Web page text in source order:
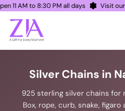
11 AM to 8:30 PM all days Visit
Silver Chains in
925 sterling silver chains for
Box, rope, curb, snake,